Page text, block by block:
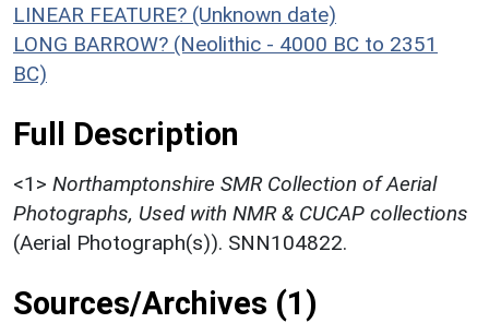
LINEAR FEATURE? (Unknown date)
LONG BARROW? (Neolithic - 4000 BC to 2351
BC)
Full Description
<1> Northamptonshire SMR Collection of Aerial
Photographs, Used with NMR & CUCAP collections
(Aerial Photograph(s)). SNN104822.
Sources/Archives (1)